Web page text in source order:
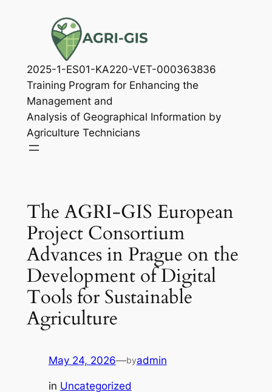
2025-1-ES01-KA220-VET-000363836
Training Program for Enhancing the
Management and
Analysis of Geographical Information by
Agriculture Technicians
The AGRI-GIS European
Project Consortium
Advances in Prague on the
Development of Digital
Tools for Sustainable
Agriculture
May 24, 2026—byadmin
in Uncategorized